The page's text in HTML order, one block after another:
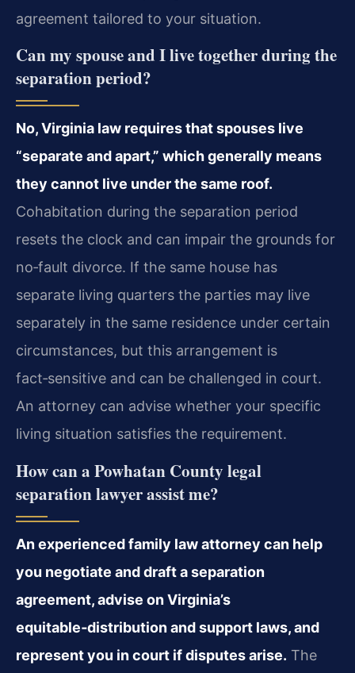
agreement tailored to your situation.
Can my spouse and I live together during the
separation period?
No, Virginia law requires that spouses live
“separate and apart,” which generally means
they cannot live under the same roof.
Cohabitation during the separation period
resets the clock and can impair the grounds for
no‑fault divorce. If the same house has
separate living quarters the parties may live
separately in the same residence under certain
circumstances, but this arrangement is
fact‑sensitive and can be challenged in court.
An attorney can advise whether your specific
living situation satisfies the requirement.
How can a Powhatan County legal
separation lawyer assist me?
An experienced family law attorney can help
you negotiate and draft a separation
agreement, advise on Virginia’s
equitable‑distribution and support laws, and
represent you in court if disputes arise. The